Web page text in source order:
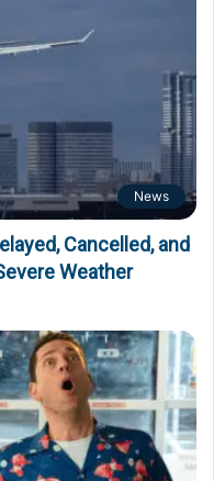
News
Cancelled, and
Weather